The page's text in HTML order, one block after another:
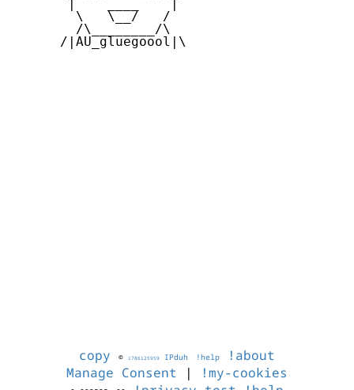
        \   \__/   /
        /\________/\
      /|AU_gluegoool|\
copy © 1786125959 IPduh !help
!about
Manage Consent | !my-cookies